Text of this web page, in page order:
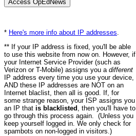
* Here's more info about IP addresses
** If your IP address is fixed, you'll be able
to use this website from now on. However, if
your Internet Service Provider (such as
Verizon or T-Mobile) assigns you a different
IP address every time you use your device,
AND these IP addresses are NOT on an
Internet blaclist, then all is good. If, for
some strange reason, your ISP assigns you
an IP that is blacklisted , then you'll have to
go through this process again. (Unless you
keep yourself logged in. We only check for
spambots on non-logged in visitors.)